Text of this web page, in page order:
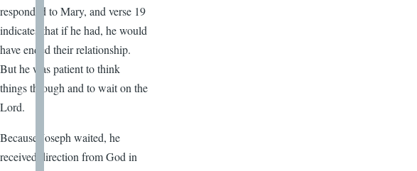
responded to Mary, and verse 19
indicates that if he had, he would
have ended their relationship.
But he was patient to think
things through and to wait on the
Lord.
Because Joseph waited, he
received direction from God in